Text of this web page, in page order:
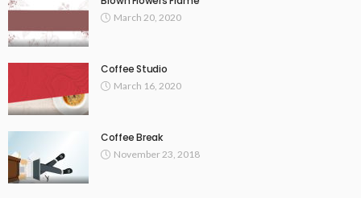
March 20, 2020
Coffee Studio
March 16, 2020
Coffee Break
November 23, 2018